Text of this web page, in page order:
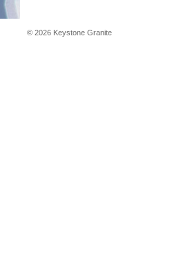
© 2026 Keystone Granite